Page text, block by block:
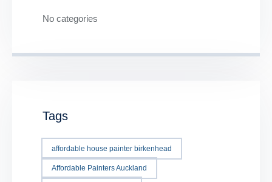
No categories
Tags
affordable house painter birkenhead
Affordable Painters Auckland